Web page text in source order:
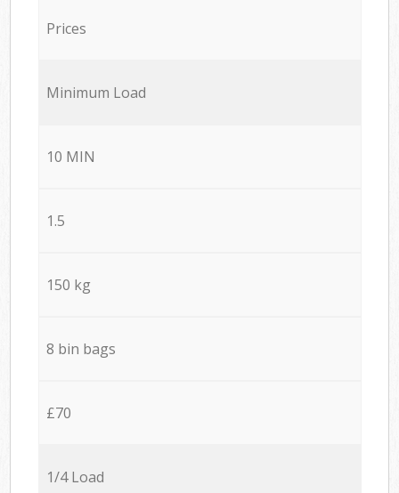
Prices
Minimum Load
10 MIN
1.5
150 kg
8 bin bags
£70
1/4 Load